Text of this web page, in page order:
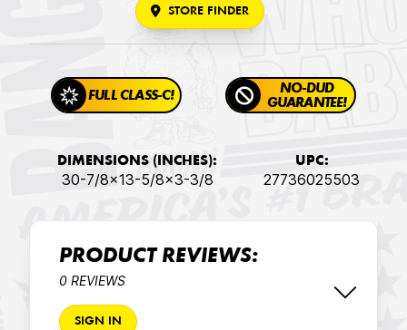
STORE FINDER
FULL CLASS-C!
NO-DUD
GUARANTEE!
DIMENSIONS (INCHES):
30-7/8x13-5/8x3-3/8
UPC:
27736025503
PRODUCT REVIEWS:
0 REVIEWS
SIGN IN